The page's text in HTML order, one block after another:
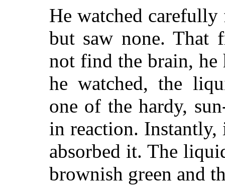
He watched carefully
but saw none. That
not find the brain, he
he watched, the
one of the hardy,
in reaction.
absorbed it. The
brownish green and